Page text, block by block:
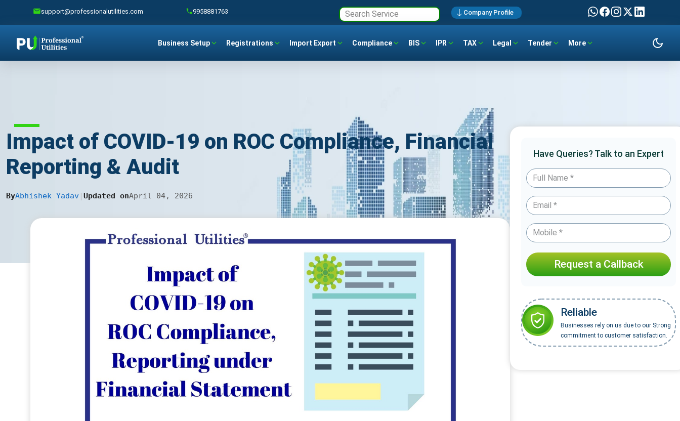
support@professionalutilities.com 9958881763 Company Profile
Business Setup Registrations Import Export Compliance BIS IPR TAX Legal Tender More
Impact of COVID-19 on ROC Compliance, Financial
Reporting & Audit
ByAbhishek Yadav | Updated onApril 04, 2026
Have Queries? Talk to an Expert
Request a Callback
Reliable
Businesses rely on us due to our Strong
commitment to customer satisfaction.